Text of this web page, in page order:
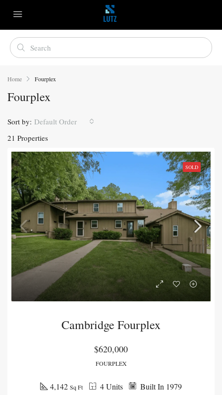
Home Fourplex
Fourplex
21 Properties
Sort by: Default Order
SOLD
Cambridge Fourplex
$620,000
FOURPLEX
Built In 1979
4 Units
4,142 Sq Ft